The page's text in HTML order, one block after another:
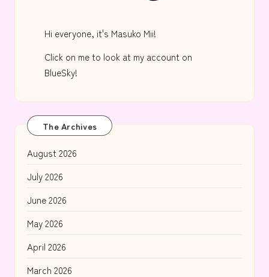
Hi everyone, it's Masuko Mii!
Click on me to look at my account on
BlueSky!
The Archives
August 2026
July 2026
June 2026
May 2026
April 2026
March 2026